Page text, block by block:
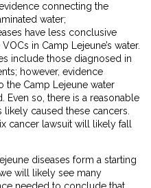
connecting the
water;
have less conclusive
in Camp Lejeune’s water.
include those diagnosed in
however, evidence
the Camp Lejeune water
so, there is a reasonable
caused these cancers.
cancer lawsuit will likely fall
diseases form a starting
will likely see many